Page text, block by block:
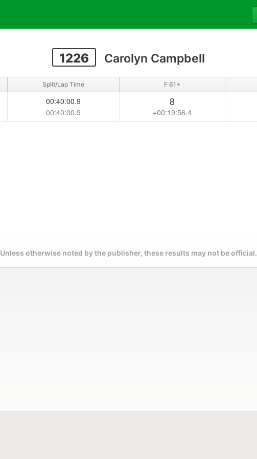
1226 Carolyn Campbell
Split/Lap Time F 61+
00:40:00.9
00:40:00.9
8
+00:19:56.4
Unless otherwise noted by the publisher, these results may not be official.